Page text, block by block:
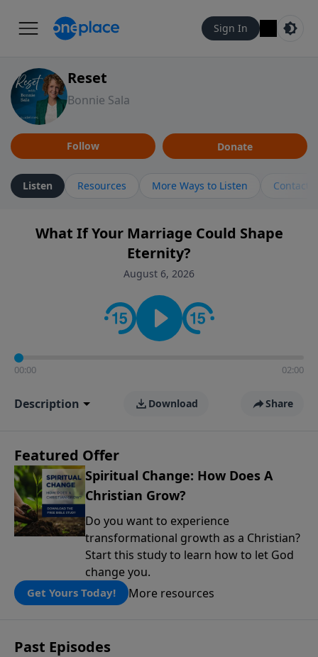
Sign In
Reset
Bonnie Sala
Follow Donate
Listen Resources More Ways to Listen Contact
What If Your Marriage Could Shape
Eternity?
August 6, 2026
00:00 02:00
Description Download Share
Featured Offer
Spiritual Change: How Does A
Christian Grow?
Do you want to experience
transformational growth as a Christian?
Start this study to learn how to let God
change you.
Get Yours Today! More resources
Past Episodes